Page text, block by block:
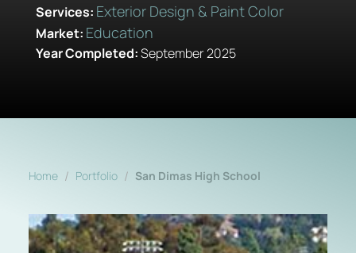
Services: Exterior Design & Paint Color
Market: Education
Year Completed:September 2025
Home / Portfolio / San Dimas High School